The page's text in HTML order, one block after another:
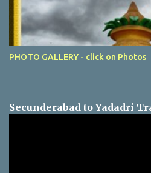
PHOTO GALLERY - click on Photos
Secunderabad to Yadadri